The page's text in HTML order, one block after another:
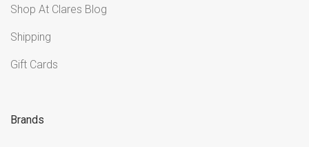
Shop At Clares Blog
Shipping
Gift Cards
Brands